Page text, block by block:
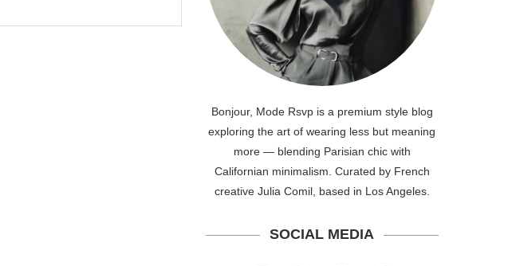
Bonjour, Mode Rsvp is a premium style blog
exploring the art of wearing less but meaning
more — blending Parisian chic with
Californian minimalism. Curated by French
creative Julia Comil, based in Los Angeles.
SOCIAL MEDIA